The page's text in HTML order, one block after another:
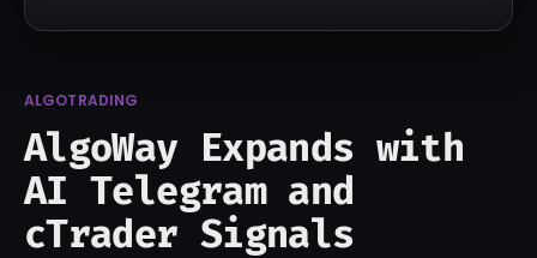
ALGOTRADING
AlgoWay Expands with
AI Telegram and
cTrader Signals